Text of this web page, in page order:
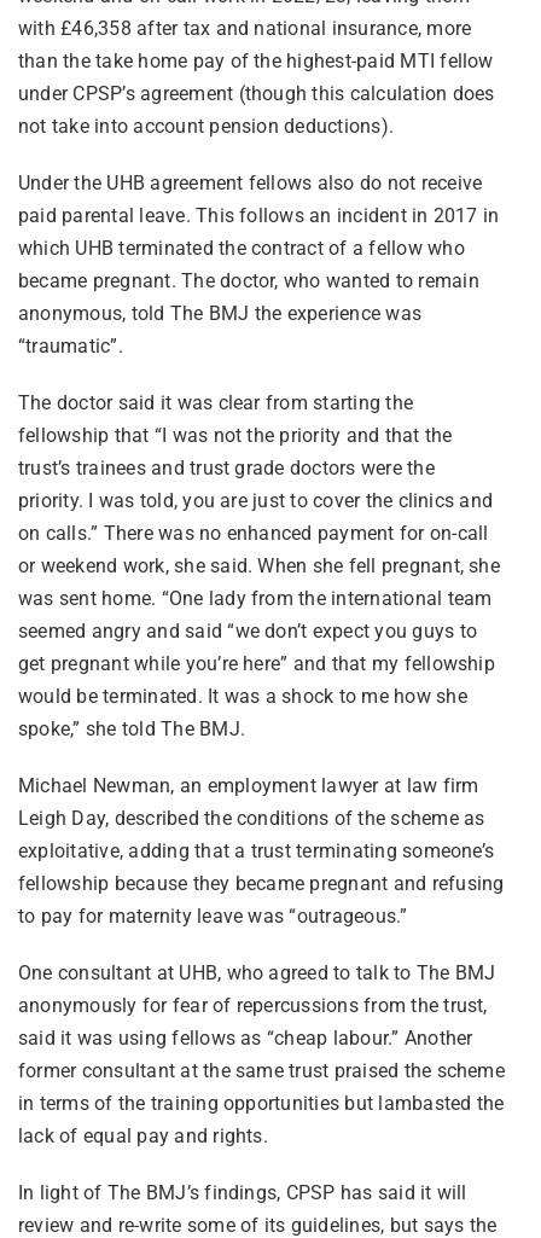
with £46,358 after tax and national insurance, more
than the take home pay of the highest-paid MTI fellow
under CPSP’s agreement (though this calculation does
not take into account pension deductions).
Under the UHB agreement fellows also do not receive
paid parental leave. This follows an incident in 2017 in
which UHB terminated the contract of a fellow who
became pregnant. The doctor, who wanted to remain
anonymous, told The BMJ the experience was
“traumatic”.
The doctor said it was clear from starting the
fellowship that “I was not the priority and that the
trust’s trainees and trust grade doctors were the
priority. I was told, you are just to cover the clinics and
on calls.” There was no enhanced payment for on-call
or weekend work, she said. When she fell pregnant, she
was sent home. “One lady from the international team
seemed angry and said “we don’t expect you guys to
get pregnant while you’re here” and that my fellowship
would be terminated. It was a shock to me how she
spoke,” she told The BMJ.
Michael Newman, an employment lawyer at law firm
Leigh Day, described the conditions of the scheme as
exploitative, adding that a trust terminating someone’s
fellowship because they became pregnant and refusing
to pay for maternity leave was “outrageous.”
One consultant at UHB, who agreed to talk to The BMJ
anonymously for fear of repercussions from the trust,
said it was using fellows as “cheap labour.” Another
former consultant at the same trust praised the scheme
in terms of the training opportunities but lambasted the
lack of equal pay and rights.
In light of The BMJ’s findings, CPSP has said it will
review and re-write some of its guidelines, but says the